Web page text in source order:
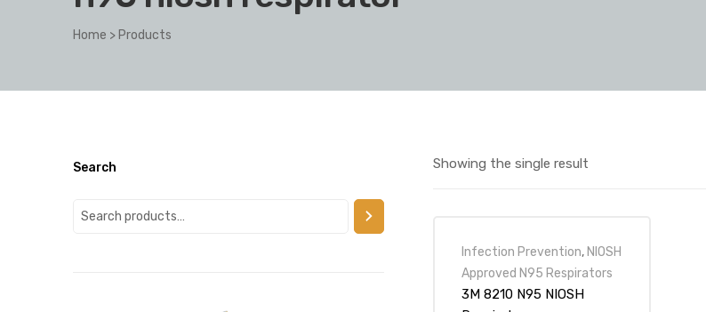
Home >Products
Showing the single result
Infection Prevention,NIOSH
Approved N95 Respirators
3M 8210 N95 NIOSH
Search